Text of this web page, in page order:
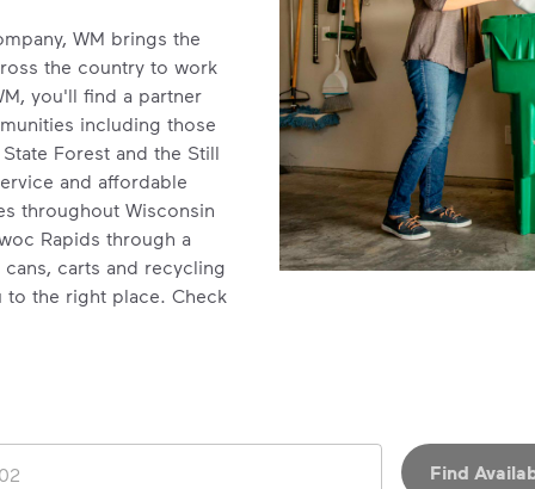
WM brings the
the country to work
you'll find a partner
including those
Forest and the Still
and affordable
throughout Wisconsin
Rapids through a
carts and recycling
to the right place. Check
Find